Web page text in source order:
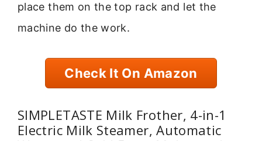
place them on the top rack and let the
machine do the work.
Check It On Amazon
SIMPLETASTE Milk Frother, 4-in-1
Electric Milk Steamer, Automatic